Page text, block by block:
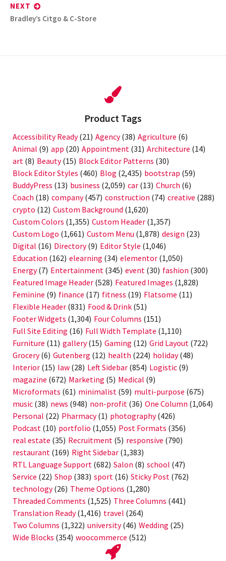
NEXT
Next
Bradley’s Citgo & C-Store
Product Tags
Accessibility Ready(21) Agency(38) Agriculture (6)
Animal (9) app (20) Appointment (31) Architecture (14)
art (8) Beauty(15) Block Editor Patterns (30)
Block Editor Styles (460) Blog (2,435) bootstrap (59)
BuddyPress (13) business (2,059) car (13) Church (6)
Coach (18) company(457) construction (74) creative (288)
crypto (12) Custom Background (1,620)
Custom Colors (1,355) Custom Header (1,357)
Custom Logo (1,661) Custom Menu (1,878) design (23)
Digital (16) Directory(9) Editor Style (1,046)
Education (162) elearning (34) elementor (1,050)
Energy(7) Entertainment (345) event (30) fashion (300)
Featured Image Header (528) Featured Images (1,828)
Feminine (9) finance (17) fitness (19) Flatsome (11)
Flexible Header (831) Food & Drink (51)
Footer Widgets (1,304) Four Columns (151)
Full Site Editing (16) Full Width Template (1,110)
Furniture (11) gallery(15) Gaming (12) Grid Layout (722)
Grocery(6) Gutenberg (12) health (224) holiday(48)
Interior (15) law (28) Left Sidebar (854) Logistic (9)
magazine (672) Marketing (5) Medical (9)
Microformats (61) minimalist (59) multi-purpose (675)
music (38) news (948) non-profit (36) One Column (1,064)
Personal (22) Pharmacy(1) photography(426)
Podcast (10) portfolio (1,055) Post Formats (356)
real estate (35) Recruitment (5) responsive (790)
restaurant (169) Right Sidebar (1,383)
RTL Language Support (682) Salon (8) school (47)
Service (22) Shop (383) sport (16) Sticky Post (762)
technology(26) Theme Options (1,280)
Threaded Comments (1,525) Three Columns (441)
Translation Ready(1,416) travel (264)
Two Columns (1,322) university(46) Wedding (25)
Wide Blocks (354) woocommerce (512)